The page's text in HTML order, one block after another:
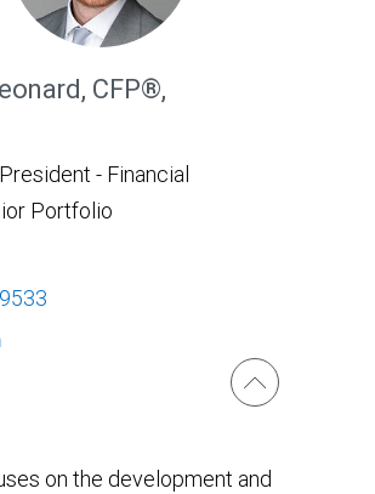
CFP®,
- Financial
Portfolio
on the development and